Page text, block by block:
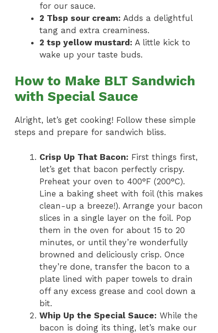
for our sauce.
2 Tbsp sour cream: Adds a delightful
tang and extra creaminess.
2 tsp yellow mustard: A little kick to
wake up your taste buds.
How to Make BLT Sandwich
with Special Sauce
Alright, let’s get cooking! Follow these simple
steps and prepare for sandwich bliss.
Crisp Up That Bacon: First things first,
let’s get that bacon perfectly crispy.
Preheat your oven to 400°F (200°C).
Line a baking sheet with foil (this makes
clean-up a breeze!). Arrange your bacon
slices in a single layer on the foil. Pop
them in the oven for about 15 to 20
minutes, or until they’re wonderfully
browned and deliciously crisp. Once
they’re done, transfer the bacon to a
plate lined with paper towels to drain
off any excess grease and cool down a
bit.
Whip Up the Special Sauce: While the
bacon is doing its thing, let’s make our